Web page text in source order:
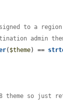
to a region
admin
( $theme) ==
so just